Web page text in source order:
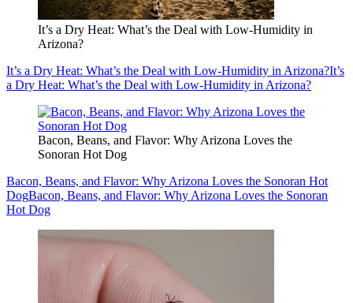
It’s a Dry Heat: What’s the Deal with Low-Humidity in
Arizona?
It’s a Dry Heat: What’s the Deal with Low-Humidity in Arizona?It’s
a Dry Heat: What’s the Deal with Low-Humidity in Arizona?
Bacon, Beans, and Flavor: Why Arizona Loves the
Sonoran Hot Dog
Bacon, Beans, and Flavor: Why Arizona Loves the Sonoran Hot
DogBacon, Beans, and Flavor: Why Arizona Loves the Sonoran
Hot Dog